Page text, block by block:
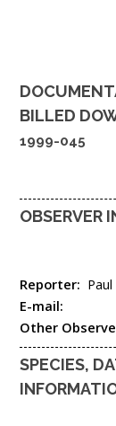
BILLED
1999-045
OBSERVER
Reporter:
E-mail:
Other
SPECIES,